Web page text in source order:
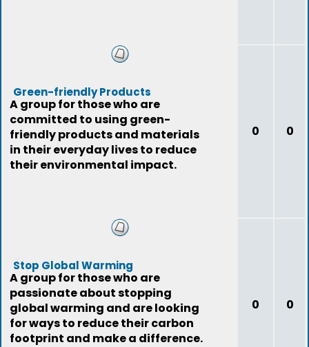
Green-friendly Products
A group for those who are
committed to using green-
friendly products and materials
in their everyday lives to reduce
their environmental impact.
0 0
Stop Global Warming
A group for those who are
passionate about stopping
global warming and are looking
for ways to reduce their carbon
footprint and make a difference.
0 0